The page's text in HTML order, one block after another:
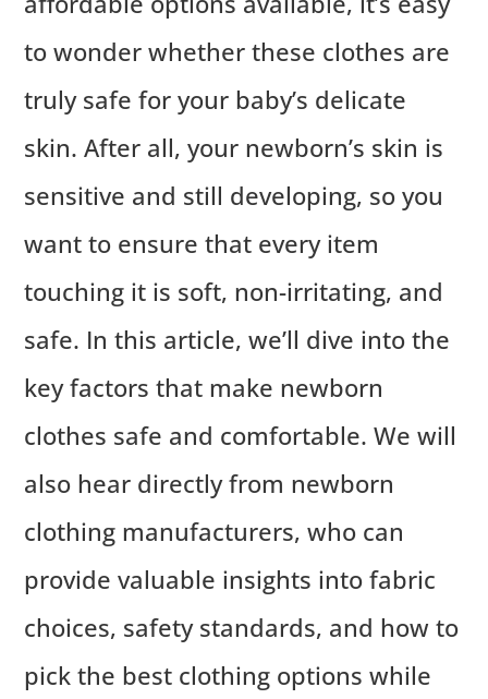
to wonder whether these clothes are
truly safe for your baby’s delicate
skin. After all, your newborn’s skin is
sensitive and still developing, so you
want to ensure that every item
touching it is soft, non-irritating, and
safe. In this article, we’ll dive into the
key factors that make newborn
clothes safe and comfortable. We will
also hear directly from newborn
clothing manufacturers, who can
provide valuable insights into fabric
choices, safety standards, and how to
pick the best clothing options while